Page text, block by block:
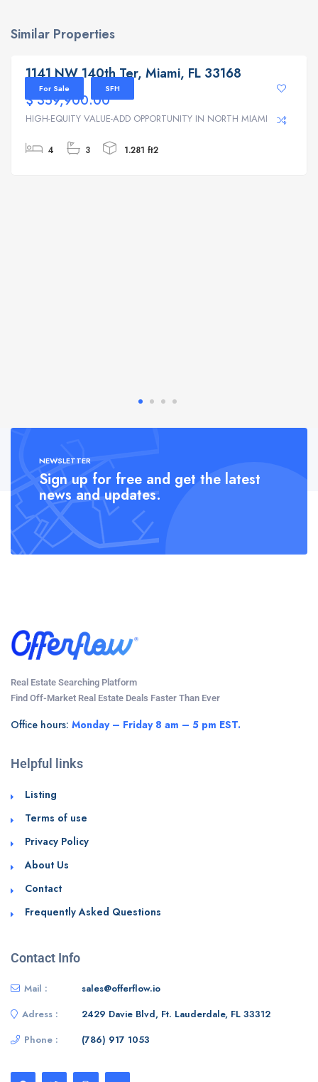
Similar Properties
1141 NW 140th Ter, Miami, FL 33168
For Sale SFH
1141 NW 140th Ter, Miami, FL 33168
$ 359,900.00
HIGH-EQUITY VALUE-ADD OPPORTUNITY IN NORTH MIAMI | ...
4 3 1.281 ft2
NEWSLETTER
Sign up for free and get the latest
news and updates.
Real Estate Searching Platform
Find Off-Market Real Estate Deals Faster Than Ever
Office hours: Monday – Friday 8 am – 5 pm EST.
Helpful links
Listing
Terms of use
Privacy Policy
About Us
Contact
Frequently Asked Questions
Contact Info
Mail :
sales@offerflow.io
Adress :
2429 Davie Blvd, Ft. Lauderdale, FL 33312
Phone :
(786) 917 1053